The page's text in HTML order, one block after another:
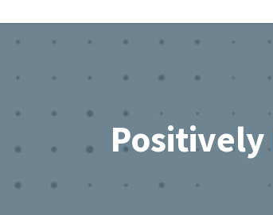
Footer
Positively